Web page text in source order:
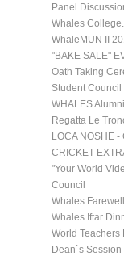
Panel
Whales College.
WhaleMUN II
"BAKE SALE"
Oath Taking
Student Council
WHALES
Regatta Le
LOCA NOSHE
CRICKET
"Your World
Council
Whales
Whales Iftar
World Teachers
Dean`s Session